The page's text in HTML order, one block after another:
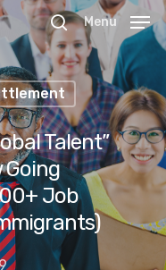
close
Menu
Talent”
Going
Job